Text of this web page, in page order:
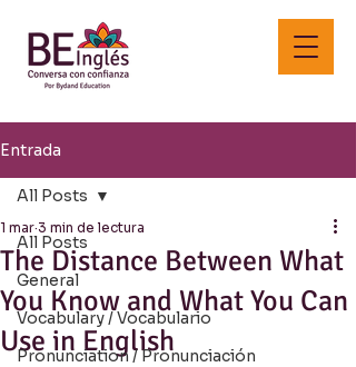
Entrada
All Posts
General
Vocabulary / Vocabulario
Pronunciation / Pronunciación
All Posts
The Distance Between What
You Know and What You Can
Use in English
1 mar 3 min de lectura